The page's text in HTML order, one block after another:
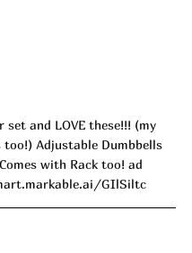
set and LOVE these!!! (my
too!) Adjustable Dumbbells
with Rack too! ad
GIlSiltc